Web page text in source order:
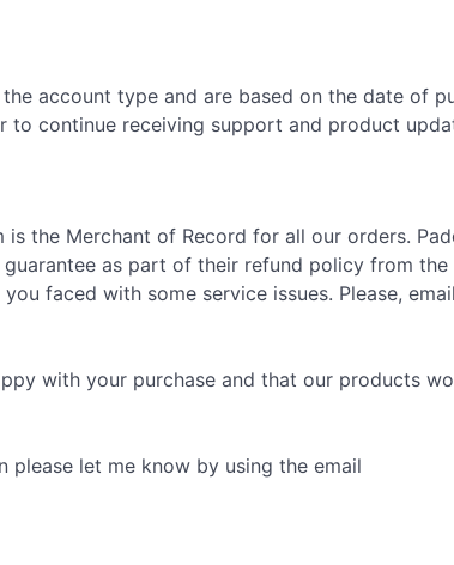
account type and are based on the date of
to continue receiving support and product
the Merchant of Record for all our orders.
as part of their refund policy from
faced with some service issues. Please,
with your purchase and that our products
let me know by using the email